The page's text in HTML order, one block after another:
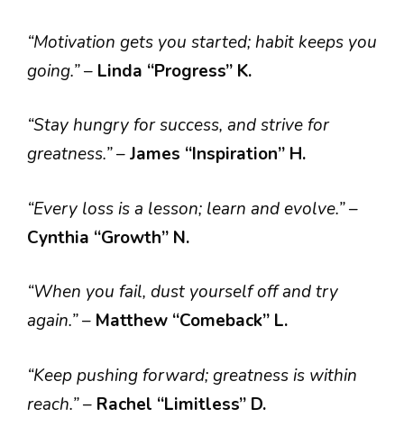
“Motivation gets you started; habit keeps you
going.”– Linda “Progress” K.
“Stay hungry for success, and strive for
greatness.”–James “Inspiration” H.
“Every loss is a lesson; learn and evolve.”–
Cynthia “Growth” N.
“When you fail, dust yourself off and try
again.”– Matthew “Comeback” L.
“Keep pushing forward; greatness is within
reach.”– Rachel “Limitless” D.